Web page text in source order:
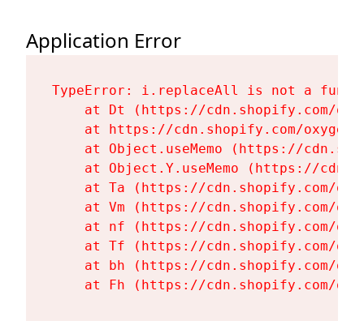
Application Error
TypeError: i.replaceAll is not a
at Dt (https://cdn.shopify.com/
at https://cdn.shopify.com/
at Object.useMemo (https://
at Object.Y.useMemo (https://
at Ta (https://cdn.shopify.com/
at Vm (https://cdn.shopify.com/
at nf (https://cdn.shopify.com/
at Tf (https://cdn.shopify.com/
at bh (https://cdn.shopify.com/
at Fh (https://cdn.shopify.com/